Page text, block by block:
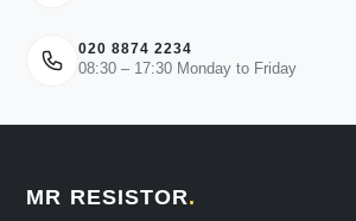
020 8874 2234
08:30 – 17:30 Monday to Friday
MR RESISTOR.